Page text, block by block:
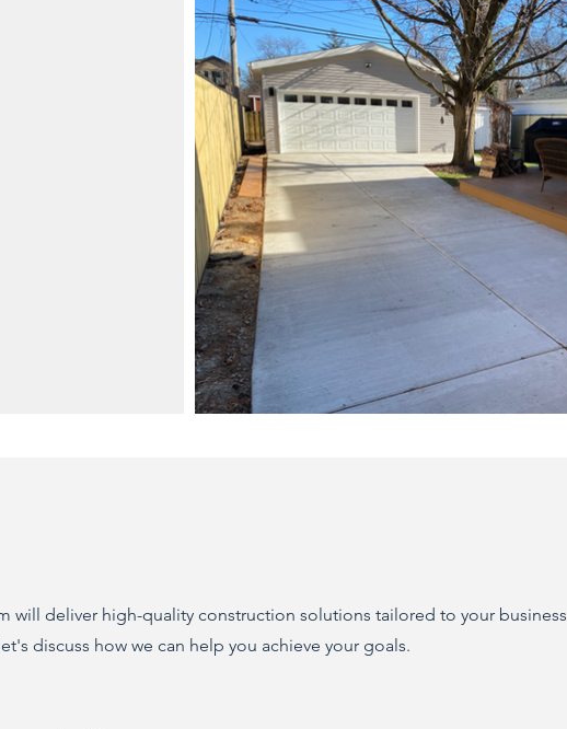
will deliver high-quality construction solutions tailored to your business
discuss how we can help you achieve your goals.